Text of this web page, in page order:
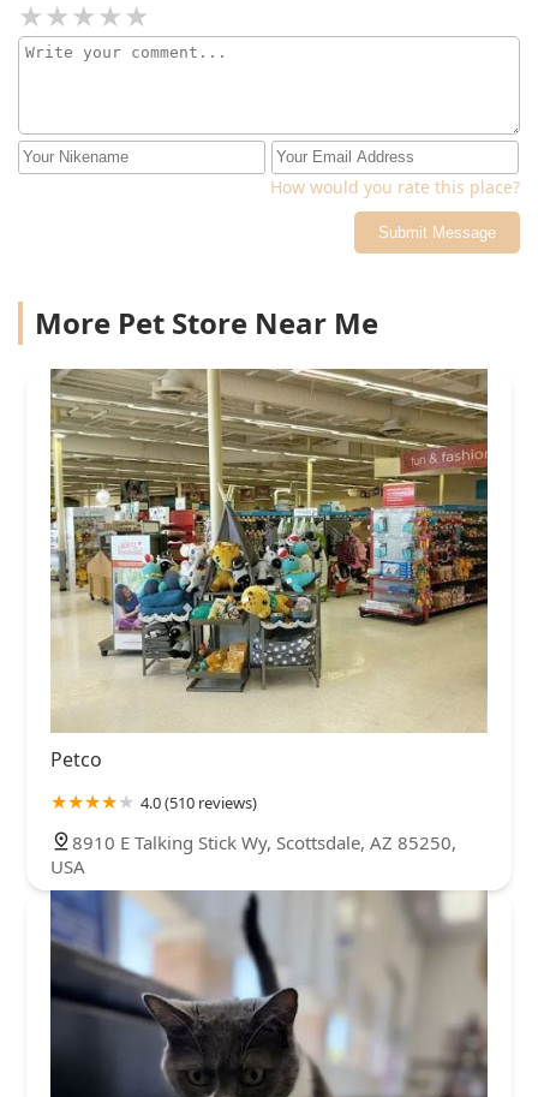
How would you rate this place?
Submit Message
More Pet Store Near Me
Petco
4.0 (510 reviews)
8910 E Talking Stick Wy, Scottsdale, AZ 85250,
USA